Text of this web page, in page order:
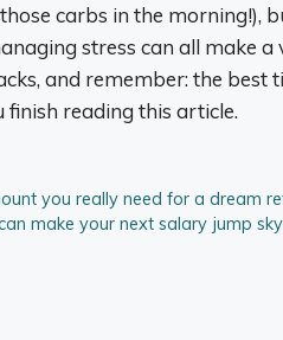
carbs in the morning!),
stress can all make a
and remember: the
reading this article.
you really need for a dream
make your next salary jump